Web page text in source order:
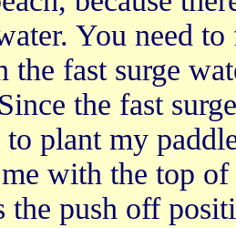
You need
the fast surge
the fast
to plant my
with the top
the push off